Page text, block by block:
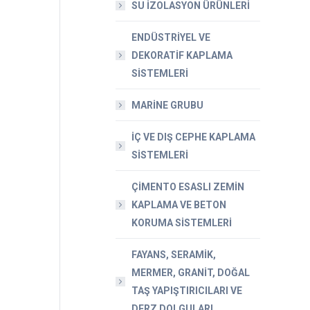
SU İZOLASYON ÜRÜNLERİ
ENDÜSTRİYEL VE
DEKORATİF KAPLAMA
SİSTEMLERİ
MARİNE GRUBU
İÇ VE DIŞ CEPHE KAPLAMA
SİSTEMLERİ
ÇİMENTO ESASLI ZEMİN
KAPLAMA VE BETON
KORUMA SİSTEMLERİ
FAYANS, SERAMİK,
MERMER, GRANİT, DOĞAL
TAŞ YAPIŞTIRICILARI VE